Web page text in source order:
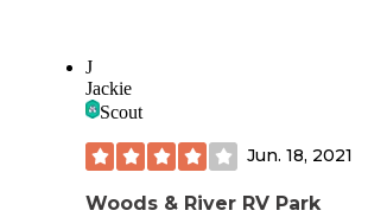
J
Jackie
Scout
Jun. 18, 2021
Woods & River RV Park